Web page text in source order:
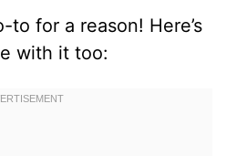
for a reason! Here’s
with it too: